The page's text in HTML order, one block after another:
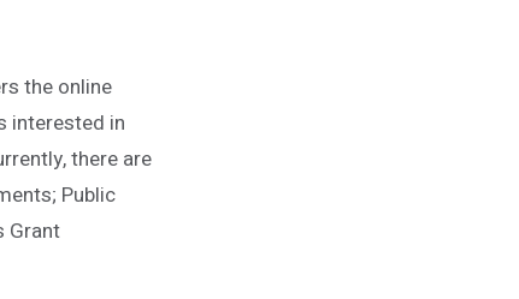
the online
interested in
there are
Public
Grant